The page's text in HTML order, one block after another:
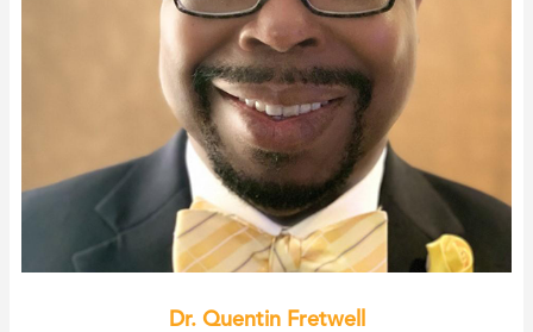
Dr. Quentin Fretwell